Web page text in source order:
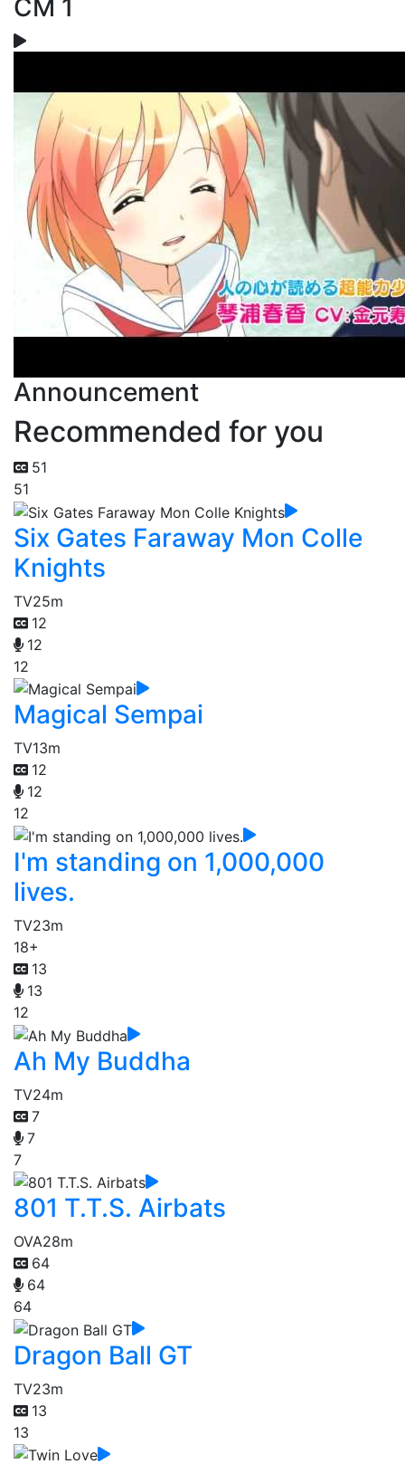
CM 1
Announcement
Recommended for you
51
51
Six Gates Faraway Mon Colle
Knights
TV25m
12
12
12
Magical Sempai
TV13m
12
12
12
I'm standing on 1,000,000
lives.
TV23m
18+
13
13
12
Ah My Buddha
TV24m
7
7
7
801 T.T.S. Airbats
OVA28m
64
64
64
Dragon Ball GT
TV23m
13
13